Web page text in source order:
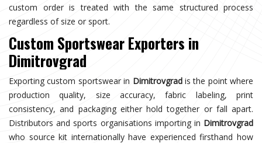
custom order is treated with the same structured process
regardless of size or sport.
Custom Sportswear Exporters in
Dimitrovgrad
Exporting custom sportswear in Dimitrovgradis the point where
production quality, size accuracy, fabric labeling, print
consistency, and packaging either hold together or fall apart.
Distributors and sports organisations importing in Dimitrovgrad
who source kit internationally have experienced firsthand how